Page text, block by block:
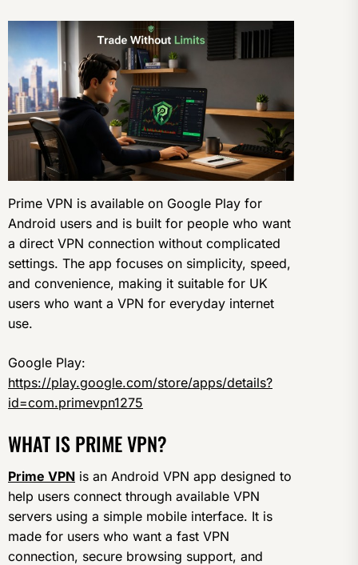
Prime VPN is available on Google Play for
Android users and is built for people who want
a direct VPN connection without complicated
settings. The app focuses on simplicity, speed,
and convenience, making it suitable for UK
users who want a VPN for everyday internet
use.
Google Play:
https://play.google.com/store/apps/details?
id=com.primevpn1275
WHAT IS PRIME VPN?
Prime VPN is an Android VPN app designed to
help users connect through available VPN
servers using a simple mobile interface. It is
made for users who want a fast VPN
connection, secure browsing support, and